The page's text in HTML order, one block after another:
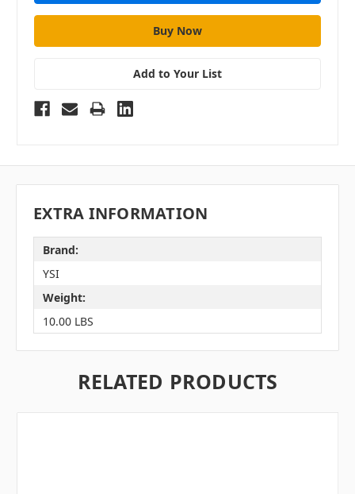
Add to Your List
EXTRA INFORMATION
Brand:
YSI
Weight:
10.00 LBS
RELATED PRODUCTS